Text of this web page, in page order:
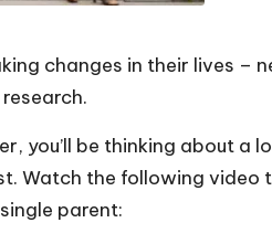
changes in their lives –
you’ll be thinking about a
Watch the following video
parent: